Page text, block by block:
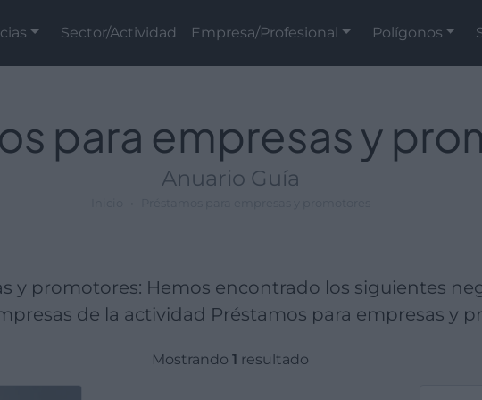
Sector/Actividad Empresa/Profesional Polígonos
para empresas y
Anuario Guía
y promotores: Hemos encontrado los siguientes
de la actividad Préstamos para empresas y
Mostrando 1 resultado